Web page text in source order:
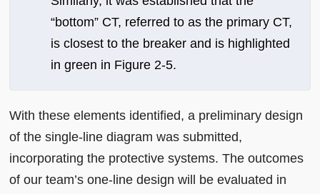
“bottom” CT, referred to as the primary CT,
is closest to the breaker and is highlighted
in green in Figure 2-5.
With these elements identified, a preliminary design
of the single-line diagram was submitted,
incorporating the protective systems. The outcomes
of our team’s one-line design will be evaluated in